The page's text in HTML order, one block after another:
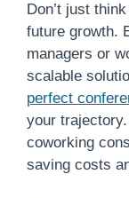
Don’t just
future growth.
managers or
scalable
perfect
your
coworking
saving costs